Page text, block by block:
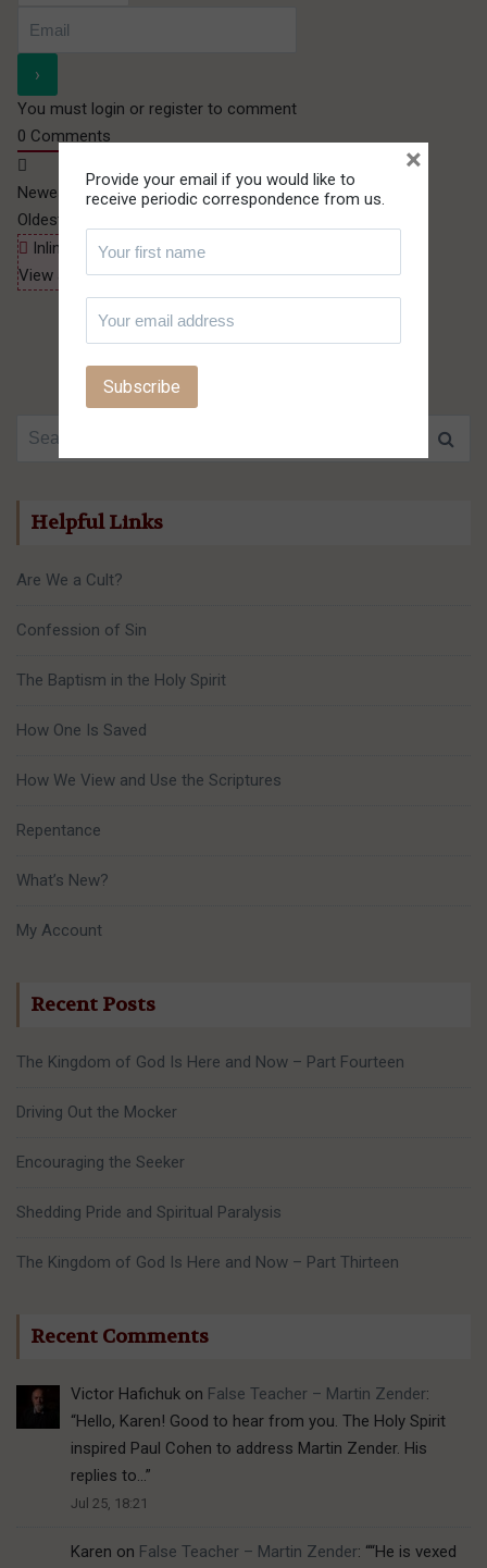
You must login or register to comment
0 Comments
Newest
Oldest
Inline Feedbacks
View all comments
Search for:
Helpful Links
Are We a Cult?
Confession of Sin
The Baptism in the Holy Spirit
How One Is Saved
How We View and Use the Scriptures
Repentance
What’s New?
My Account
Recent Posts
The Kingdom of God Is Here and Now – Part Fourteen
Driving Out the Mocker
Encouraging the Seeker
Shedding Pride and Spiritual Paralysis
The Kingdom of God Is Here and Now – Part Thirteen
Recent Comments
Victor Hafichuk on False Teacher – Martin Zender:
“Hello, Karen! Good to hear from you. The Holy Spirit
inspired Paul Cohen to address Martin Zender. His
replies to…”
Jul 25, 18:21
Karen on False Teacher – Martin Zender: ““He is vexed
Provide your email if you would like to
receive periodic correspondence from us.
×